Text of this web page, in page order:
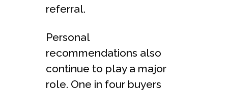
referral.
Personal
recommendations also
continue to play a major
role. One in four buyers